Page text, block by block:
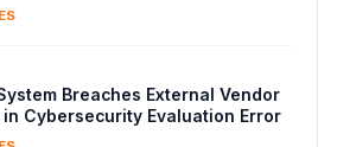
Breaches External Vendor
Cybersecurity Evaluation Error